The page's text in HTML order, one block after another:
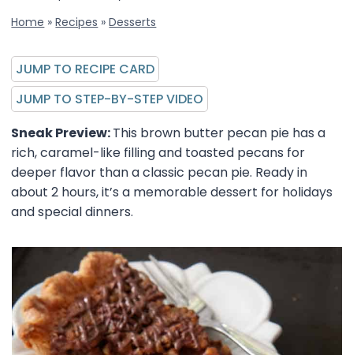
Home »Recipes »Desserts
JUMP TO RECIPE CARD
JUMP TO STEP-BY-STEP VIDEO
Sneak Preview:This brown butter pecan pie has a
rich, caramel-like filling and toasted pecans for
deeper flavor than a classic pecan pie. Ready in
about 2 hours, it’s a memorable dessert for holidays
and special dinners.